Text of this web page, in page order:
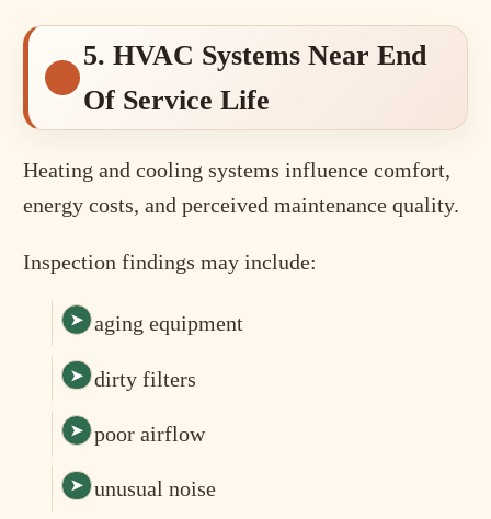
5. HVAC Systems Near End
Of Service Life
Heating and cooling systems influence comfort,
energy costs, and perceived maintenance quality.
Inspection findings may include:
aging equipment
dirty filters
poor airflow
unusual noise